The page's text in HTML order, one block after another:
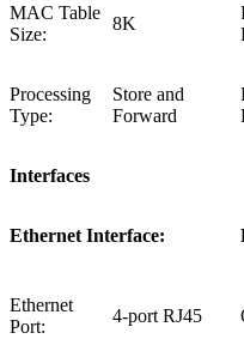
MAC Table
Size:
8K
Processing
Type:
Store and
Forward
Interfaces
Ethernet Interface:
Ethernet
Port:
4-port RJ45